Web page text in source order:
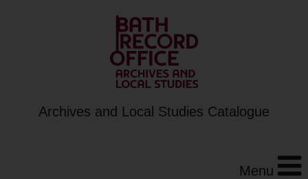
Archives and Local Studies Catalogue
Menu